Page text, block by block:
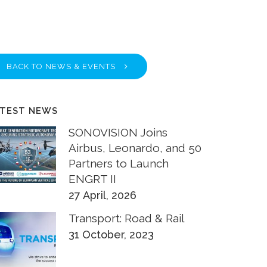
BACK TO NEWS & EVENTS
NEWS
SONOVISION Joins
Airbus, Leonardo, and 50
Partners to Launch
ENGRT II
27 April, 2026
Transport: Road & Rail
31 October, 2023